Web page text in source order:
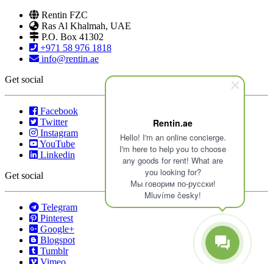
Rentin.ae
Hello! I'm an online concierge.
I'm here to help you to choose
any goods for rent! What are
you looking for?
Мы говорим по-русски!
Mluvíme česky!
Rentin FZC
Ras Al Khalmah, UAE
P.O. Box 41302
+971 58 976 1818
info@rentin.ae
Get social
Facebook
Twitter
Instagram
YouTube
Linkedin
Get social
Telegram
Pinterest
Google+
Blogspot
Tumblr
Vimeo